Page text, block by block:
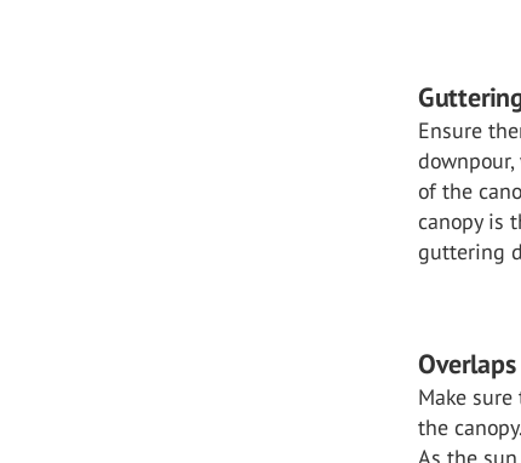
Ensure
of the
canopy is
guttering
Overlaps
Make
the